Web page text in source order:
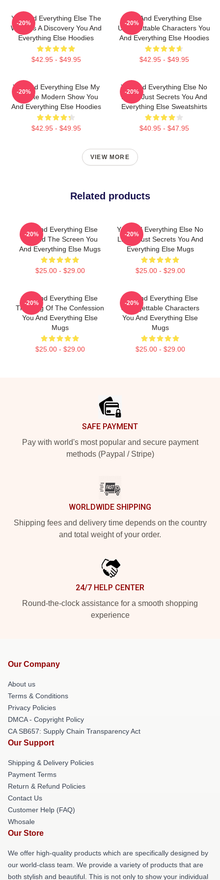
You And Everything Else The
World Is A Discovery You And
Everything Else Hoodies
$42.95 - $49.95
-20%
You And Everything Else
Unforgettable Characters You
And Everything Else Hoodies
$42.95 - $49.95
-20%
You And Everything Else My
Favorite Modern Show You
And Everything Else Hoodies
$42.95 - $49.95
-20%
You And Everything Else No
Limits Just Secrets You And
Everything Else Sweatshirts
$40.95 - $47.95
-20%
VIEW MORE
Related products
You And Everything Else
Beyond The Screen You
And Everything Else Mugs
$25.00 - $29.00
-20%
You And Everything Else No
Limits Just Secrets You And
Everything Else Mugs
$25.00 - $29.00
-20%
You And Everything Else
The King Of The Confession
You And Everything Else
Mugs
$25.00 - $29.00
-20%
You And Everything Else
Unforgettable Characters
You And Everything Else
Mugs
$25.00 - $29.00
-20%
SAFE PAYMENT
Pay with world's most popular and secure payment
methods (Paypal / Stripe)
WORLDWIDE SHIPPING
Shipping fees and delivery time depends on the country
and total weight of your order.
24/7 HELP CENTER
Round-the-clock assistance for a smooth shopping
experience
Our Company
About us
Terms & Conditions
Privacy Policies
DMCA - Copyright Policy
CA SB657: Supply Chain Transparency Act
Our Support
Shipping & Delivery Policies
Payment Terms
Return & Refund Policies
Contact Us
Customer Help (FAQ)
Whosale
Our Store
We offer high-quality products which are specifically designed by
our world-class team. We provide a variety of products that are
both stylish and beautiful. This is not only to show your individual